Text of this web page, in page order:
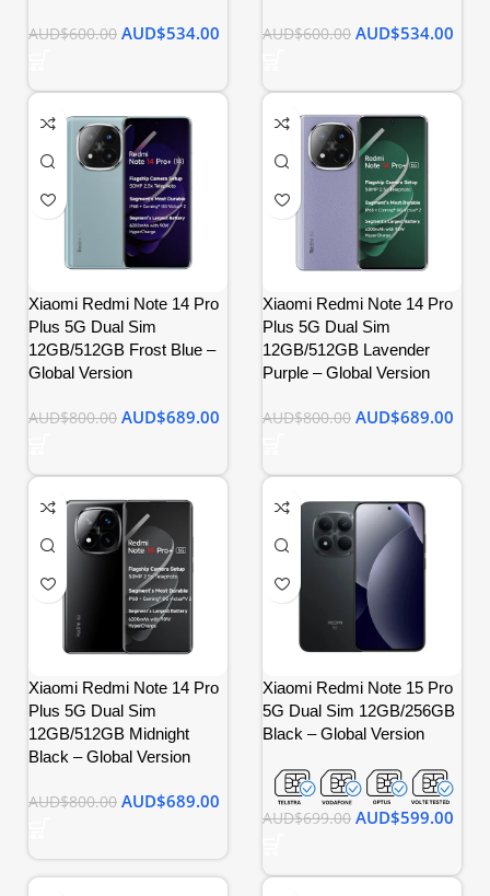
AUD$600.00 AUD$534.00 AUD$600.00 AUD$534.00
Xiaomi Redmi Note 14 Pro
Plus 5G Dual Sim
12GB/512GB Frost Blue –
Global Version
AUD$800.00 AUD$689.00
Xiaomi Redmi Note 14 Pro
Plus 5G Dual Sim
12GB/512GB Lavender
Purple – Global Version
AUD$800.00 AUD$689.00
Xiaomi Redmi Note 14 Pro
Plus 5G Dual Sim
12GB/512GB Midnight
Black – Global Version
AUD$800.00 AUD$689.00
Xiaomi Redmi Note 15 Pro
5G Dual Sim 12GB/256GB
Black – Global Version
AUD$699.00 AUD$599.00